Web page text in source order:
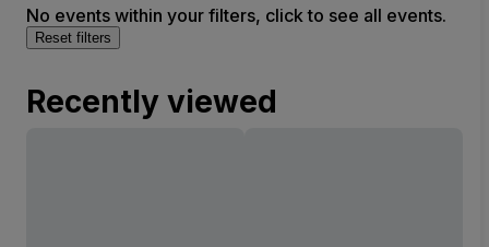
No events within your filters, click to see all events.
Reset filters
Recently viewed